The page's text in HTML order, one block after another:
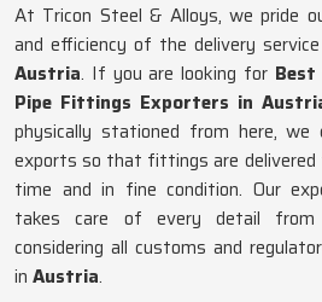
At Tricon Steel & Alloys, we pride
and efficiency of the delivery
Austria. If you are looking for
Pipe Fittings Exporters in
physically stationed from here, we
exports so that fittings are
time and in fine condition. Our
takes care of every detail from
considering all customs and
in Austria.